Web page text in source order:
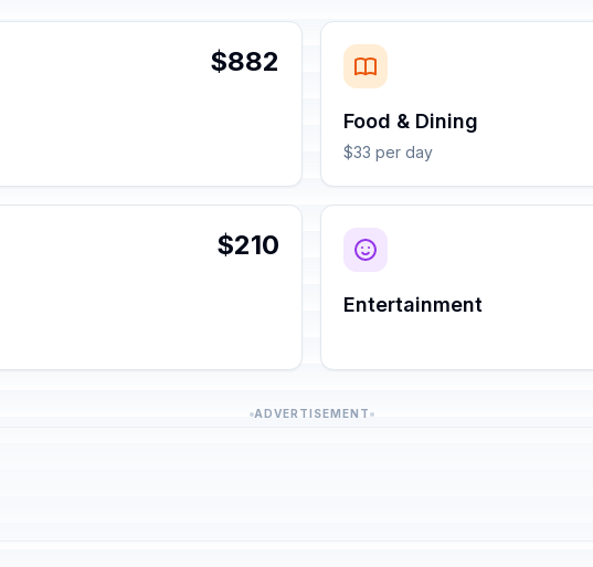
$882
Food & Dining
$33 per day
$210
Entertainment
ADVERTISEMENT